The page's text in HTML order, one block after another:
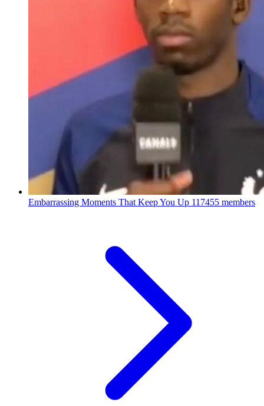
Embarrassing Moments That Keep You Up 117455 members